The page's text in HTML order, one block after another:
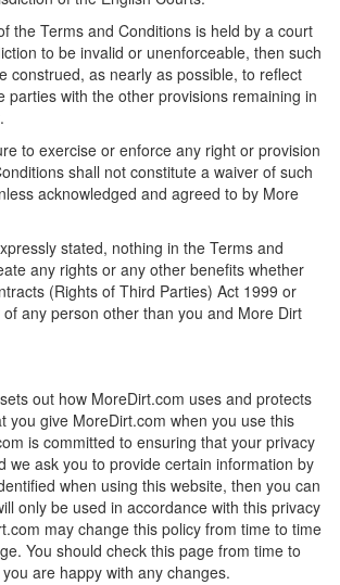
the Terms and Conditions is held by a court
to be invalid or unenforceable, then such
construed, as nearly as possible, to reflect
parties with the other provisions remaining in
to exercise or enforce any right or provision
shall not constitute a waiver of such
acknowledged and agreed to by More
stated, nothing in the Terms and
any rights or any other benefits whether
(Rights of Third Parties) Act 1999 or
any person other than you and More Dirt
out how MoreDirt.com uses and protects
you give MoreDirt.com when you use this
is committed to ensuring that your privacy
we ask you to provide certain information by
when using this website, then you can
only be used in accordance with this privacy
may change this policy from time to time
You should check this page from time to
are happy with any changes.